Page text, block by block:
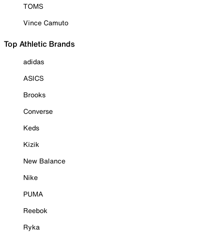
TOMS
Vince Camuto
Top Athletic Brands
adidas
ASICS
Brooks
Converse
Keds
Kizik
New Balance
Nike
PUMA
Reebok
Ryka